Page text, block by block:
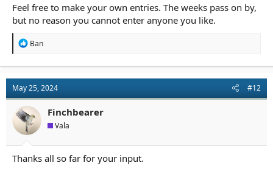
Feel free to make your own entries. The weeks pass on by,
but no reason you cannot enter anyone you like.
R
t
i
o
n
s
:
Ban
May 25, 2024 #12
Finchbearer
Vala
Thanks all so far for your input.